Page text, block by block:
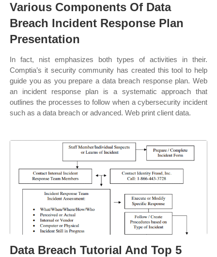
Various Components Of Data
Breach Incident Response Plan
Presentation
In fact, nist emphasizes both types of activities in their.
Comptia’s it security community has created this tool to help
guide you as you prepare a data breach response plan. Web
an incident response plan is a systematic approach that
outlines the processes to follow when a cybersecurity incident
such as a data breach or advanced. Web print client data.
Data Breach Tutorial And Top 5